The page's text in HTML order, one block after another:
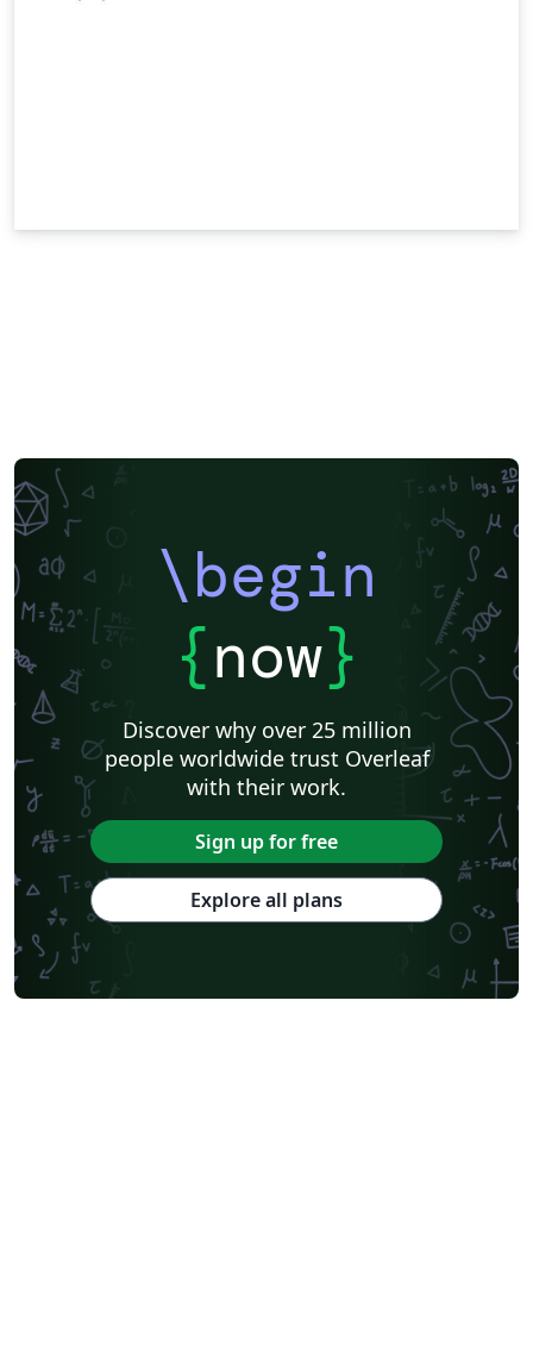
\begin
{now}
Discover why over 25 million
people worldwide trust Overleaf
with their work.
Sign up for free
Explore all plans